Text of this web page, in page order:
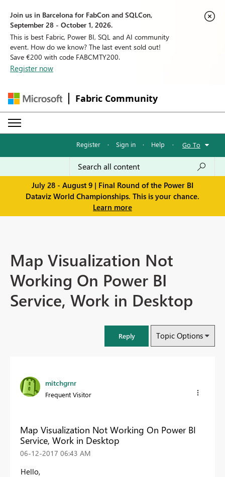
Join us in Barcelona for FabCon and SQLCon,
September 28 - October 1, 2026.
This is best Fabric, Power BI, SQL and AI community
event. How do we know? The last event sold out!
Save €200 with code FABCMTY200.
Register now
Fabric Community
Register · Sign in · Help · Go To
July 28 - August 9 | Final Round of the Power BI
Dataviz World Championships. This is your chance.
Learn more
Map Visualization Not
Working On Power BI
Service, Work in Desktop
Reply Topic Options
mitchgrnr
Frequent Visitor
Map Visualization Not Working On Power BI
Service, Work in Desktop
‎06-12-2017 06:43 AM
Hello,